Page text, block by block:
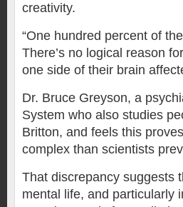
creativity.
“One hundred percent of
There’s no logical reason
one side of their brain
Dr. Bruce Greyson, a
System who also studies
Britton, and feels this
complex than scientists
That discrepancy suggests
mental life, and particularly